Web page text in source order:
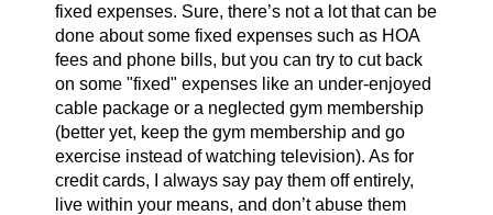
fixed expenses. Sure, there’s not a lot that can be
done about some fixed expenses such as HOA
fees and phone bills, but you can try to cut back
on some "fixed" expenses like an under-enjoyed
cable package or a neglected gym membership
(better yet, keep the gym membership and go
exercise instead of watching television). As for
credit cards, I always say pay them off entirely,
live within your means, and don’t abuse them